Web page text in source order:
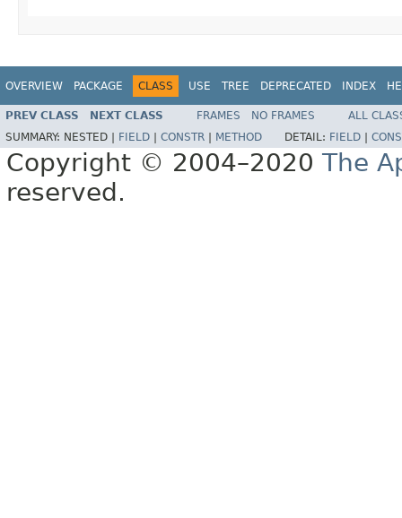
OVERVIEW PACKAGE CLASS USE TREE DEPRECATED INDEX
PREV CLASS NEXT CLASS FRAMES NO FRAMES
ALL
SUMMARY: NESTED | FIELD CONSTR METHOD DETAIL: FIELD
Copyright © 2004–2020 The
reserved.